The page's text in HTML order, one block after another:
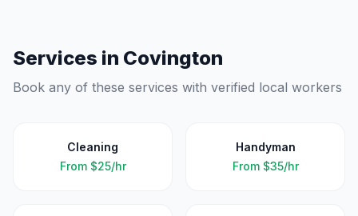
Services in Covington
Book any of these services with verified local workers
Cleaning
From $25/hr
Handyman
From $35/hr